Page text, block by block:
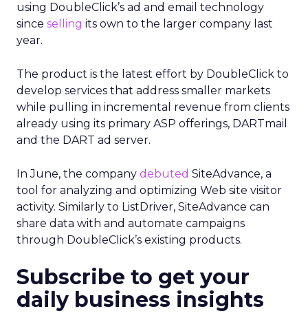
using DoubleClick’s ad and email technology
since selling its own to the larger company last
year.
The product is the latest effort by DoubleClick to
develop services that address smaller markets
while pulling in incremental revenue from clients
already using its primary ASP offerings, DARTmail
and the DART ad server.
In June, the company debuted SiteAdvance, a
tool for analyzing and optimizing Web site visitor
activity. Similarly to ListDriver, SiteAdvance can
share data with and automate campaigns
through DoubleClick’s existing products.
Subscribe to get your
daily business insights